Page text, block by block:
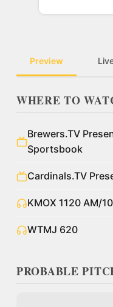
Preview
WHERE TO
Brewers.TV
Sportsbook
Cardinals.TV
KMOX 1120 AM/
WTMJ 620
PROBABLE